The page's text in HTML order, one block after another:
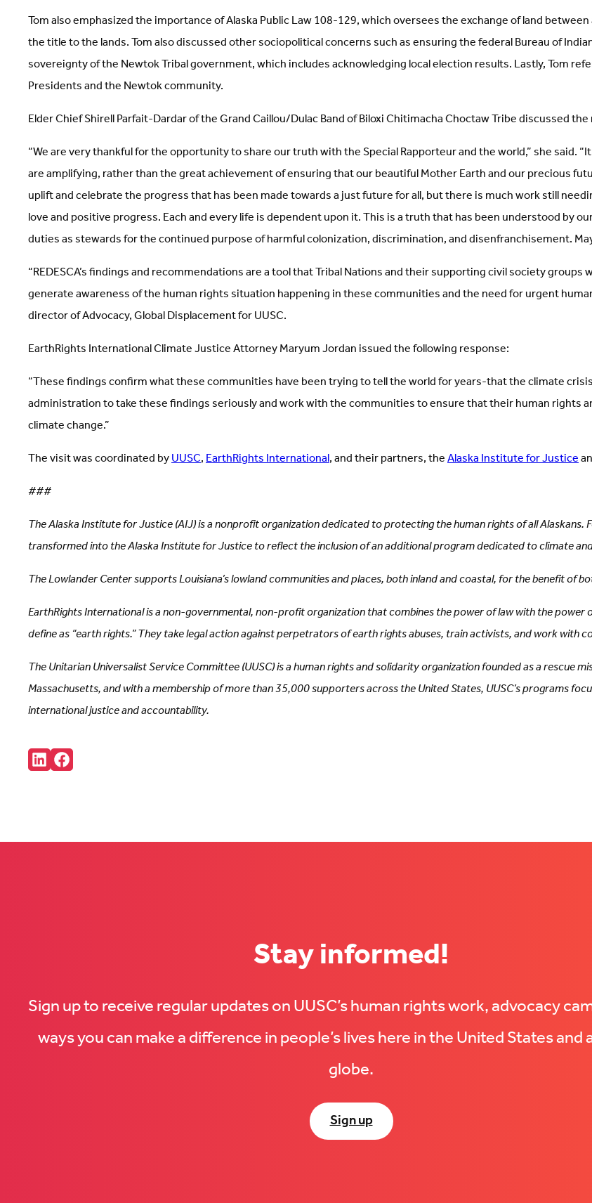
Tom also emphasized the importance of Alaska Public Law 108-129, which oversees the exchange of land
the title to the lands. Tom also discussed other sociopolitical concerns such as ensuring the federal Bureau of
sovereignty of the Newtok Tribal government, which includes acknowledging local election results. Lastly, Tom
Presidents and the Newtok community.
Elder Chief Shirell Parfait-Dardar of the Grand Caillou/Dulac Band of Biloxi Chitimacha Choctaw Tribe discussed
“We are very thankful for the opportunity to share our truth with the Special Rapporteur and the world,” she said.
are amplifying, rather than the great achievement of ensuring that our beautiful Mother Earth and our precious
uplift and celebrate the progress that has been made towards a just future for all, but there is much work still
love and positive progress. Each and every life is dependent upon it. This is a truth that has been understood by
duties as stewards for the continued purpose of harmful colonization, discrimination, and disenfranchisement.
“REDESCA’s findings and recommendations are a tool that Tribal Nations and their supporting civil society
generate awareness of the human rights situation happening in these communities and the need for urgent
director of Advocacy, Global Displacement for UUSC.
EarthRights International Climate Justice Attorney Maryum Jordan issued the following response:
“These findings confirm what these communities have been trying to tell the world for years-that the climate
administration to take these findings seriously and work with the communities to ensure that their human
climate change.”
The visit was coordinated byUUSC,EarthRights International, and their partners, theAlaska Institute for Justice
###
The Alaska Institute for Justice (AIJ) is a nonprofit organization dedicated to protecting the human rights of all
transformed into the Alaska Institute for Justice to reflect the inclusion of an additional program dedicated to climate
The Lowlander Center supports Louisiana’s lowland communities and places, both inland and coastal, for the benefit of
EarthRights International is a non-governmental, non-profit organization that combines the power of law with the
define as “earth rights.” They take legal action against perpetrators of earth rights abuses, train activists, and work with
The Unitarian Universalist Service Committee (UUSC) is a human rights and solidarity organization founded as a rescue
Massachusetts, and with a membership of more than 35,000 supporters across the United States, UUSC’s programs
international justice and accountability.
Share:
Connct
with
new
Follow
us
tab)
Stay informed!
Sign up to receive regular updates on UUSC’s human rights work, advocacy
ways you can make a difference in people’s lives here in the United States
globe.
Sign up